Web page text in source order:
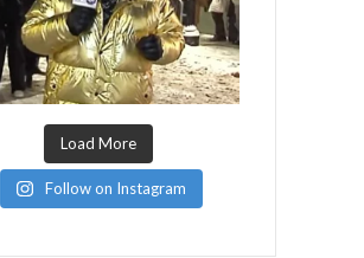
Load More
Follow on Instagram